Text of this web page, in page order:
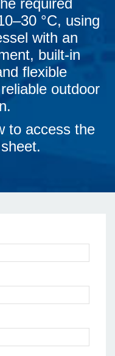
°C, using
with an
built-in
flexible
outdoor
to access the